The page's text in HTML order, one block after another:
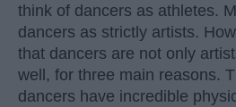
think of dancers as athletes.
dancers as strictly artists.
that dancers are not only
well, for three main reasons.
dancers have incredible